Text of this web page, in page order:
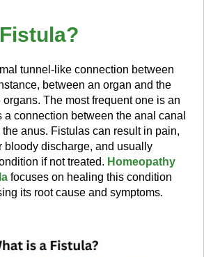
tunnel-like connection between
between an organ and the
The most frequent one is an
connection between the anal canal
anus. Fistulas can result in pain,
bloody discharge, and usually
if not treated. Homeopathy
focuses on healing this condition
its root cause and symptoms.